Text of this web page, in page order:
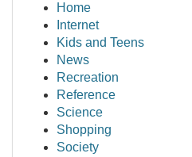
Home
Internet
Kids and Teens
News
Recreation
Reference
Science
Shopping
Society